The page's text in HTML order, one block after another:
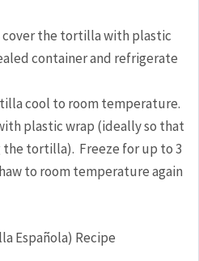
cover the tortilla with plastic
container and refrigerate
cool to room temperature.
plastic wrap (ideally so that
the tortilla). Freeze for up to 3
to room temperature again